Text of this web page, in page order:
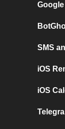
SMS
iOS
iOS